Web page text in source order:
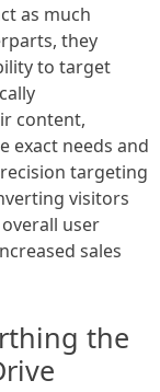
as much
they
to target
content,
exact needs and
targeting
visitors
user
sales
the